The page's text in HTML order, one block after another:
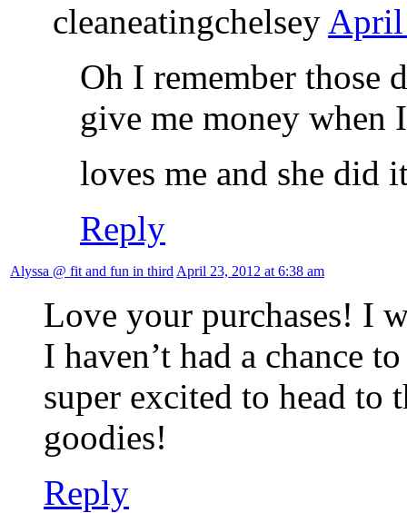
cleaneatingchelsey April
Oh I remember those
give me money when
loves me and she did
Reply
Alyssa @ fit and fun in third April 23, 2012 at 6:38 am
Love your purchases! I
I haven’t had a chance
super excited to head to
goodies!
Reply